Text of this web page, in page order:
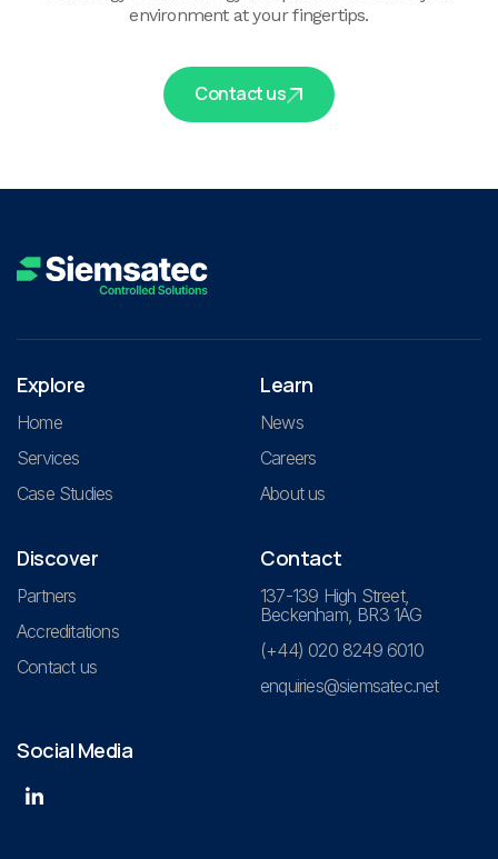
environment at your fingertips.
Contact us
Explore
Home
Services
Case Studies
Learn
News
Careers
About us
Discover
Partners
Accreditations
Contact us
Contact
137-139 High Street,
Beckenham, BR3 1AG
(+44) 020 8249 6010
enquiries@siemsatec.net
Social Media
